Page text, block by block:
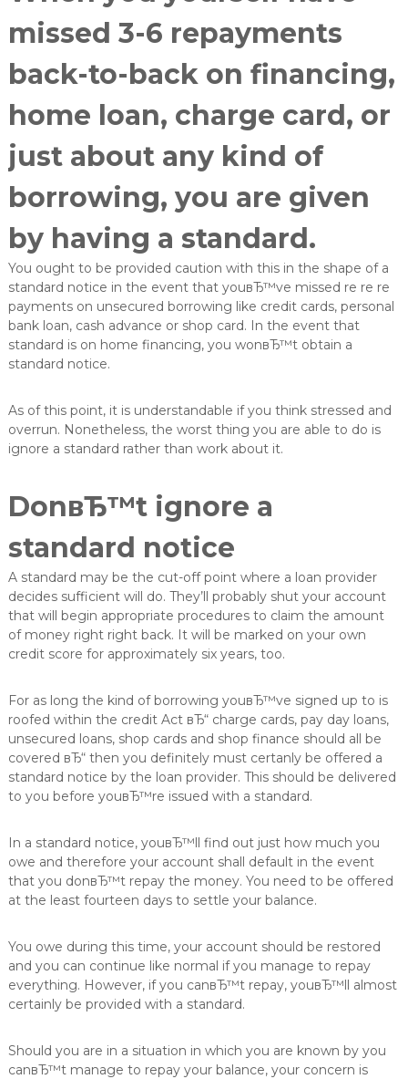
L
ö
u
g
e
d
e
O
b
e
r
f
l
ä
n
e
r
e
l
missed 3-6 repayments
back-to-back on financing,
home loan, charge card, or
just about any kind of
borrowing, you are given
by having a standard.
You ought to be provided caution with this in the shape of a
standard notice in the event that youвЂ™ve missed re re re
payments on unsecured borrowing like credit cards, personal
bank loan, cash advance or shop card. In the event that
standard is on home financing, you wonвЂ™t obtain a
standard notice.
As of this point, it is understandable if you think stressed and
overrun. Nonetheless, the worst thing you are able to do is
ignore a standard rather than work about it.
DonвЂ™t ignore a
standard notice
A standard may be the cut-off point where a loan provider
decides sufficient will do. They’ll probably shut your account
that will begin appropriate procedures to claim the amount
of money right right back. It will be marked on your own
credit score for approximately six years, too.
For as long the kind of borrowing youвЂ™ve signed up to is
roofed within the credit Act вЂ“ charge cards, pay day loans,
unsecured loans, shop cards and shop finance should all be
covered вЂ“ then you definitely must certanly be offered a
standard notice by the loan provider. This should be delivered
to you before youвЂ™re issued with a standard.
In a standard notice, youвЂ™ll find out just how much you
owe and therefore your account shall default in the event
that you donвЂ™t repay the money. You need to be offered
at the least fourteen days to settle your balance.
You owe during this time, your account should be restored
and you can continue like normal if you manage to repay
everything. However, if you canвЂ™t repay, youвЂ™ll almost
certainly be provided with a standard.
Should you are in a situation in which you are known by you
canвЂ™t manage to repay your balance, your concern is